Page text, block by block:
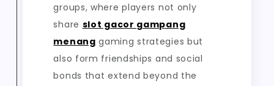
groups, where players not only
share slot gacor gampang
menang gaming strategies but
also form friendships and social
bonds that extend beyond the